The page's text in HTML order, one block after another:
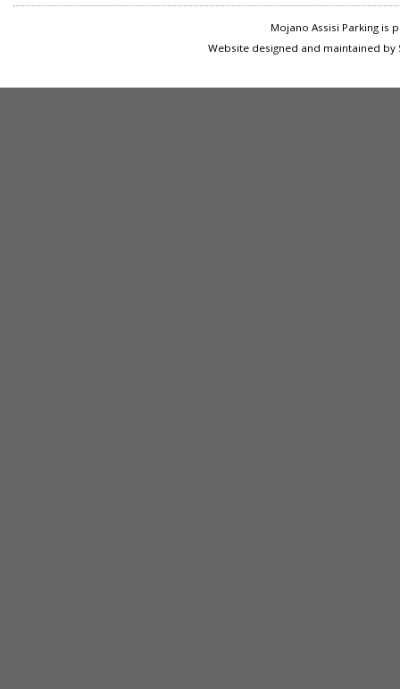
Mojano Assisi Parking
Website designed and maintained by